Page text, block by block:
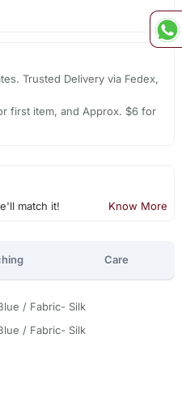
Trusted Delivery via Fedex,
first item, and Approx. $6 for
match it! Know More
Care
/ Fabric- Silk
/ Fabric- Silk